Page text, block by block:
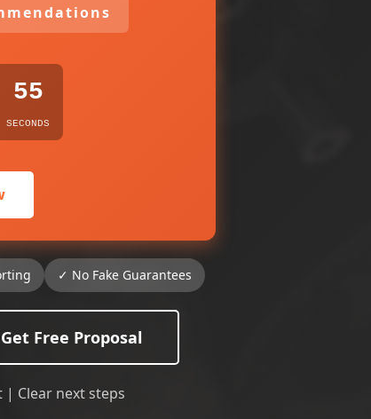
54
SECONDS
✓ No Fake Guarantees
Get Free Proposal
Clear next steps